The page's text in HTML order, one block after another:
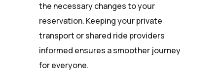
the necessary changes to your
reservation. Keeping your private
transport or shared ride providers
informed ensures a smoother journey
for everyone.